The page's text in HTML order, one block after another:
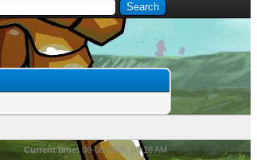
Current time: 08-08-2026, 03:18 AM